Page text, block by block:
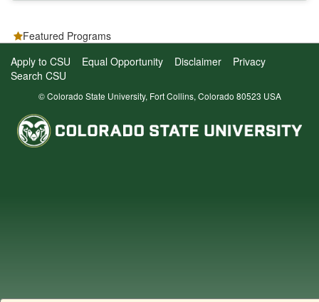
Featured Programs
Apply to CSU
Equal Opportunity Disclaimer
Privacy
Search CSU
© Colorado State University, Fort Collins, Colorado 80523 USA